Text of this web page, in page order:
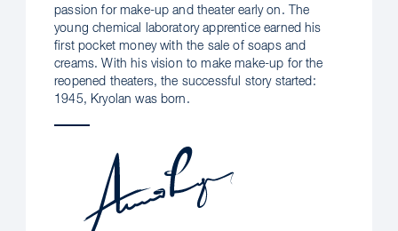
passion for make-up and theater early on. The
young chemical laboratory apprentice earned his
first pocket money with the sale of soaps and
creams. With his vision to make make-up for the
reopened theaters, the successful story started:
1945, Kryolan was born.